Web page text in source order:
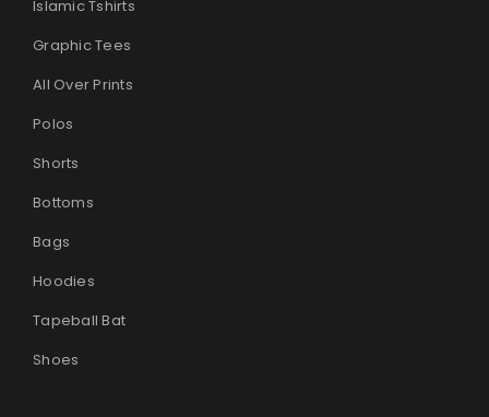
Islamic Tshirts
Graphic Tees
All Over Prints
Polos
Shorts
Bottoms
Bags
Hoodies
Tapeball Bat
Shoes